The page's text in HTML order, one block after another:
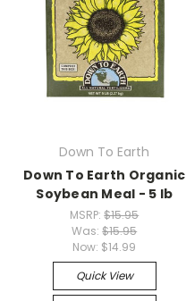
Down To Earth
Down To Earth Organic
Soybean Meal - 5 lb
MSRP:$15.95
Was:$15.95
Now: $14.99
Quick View